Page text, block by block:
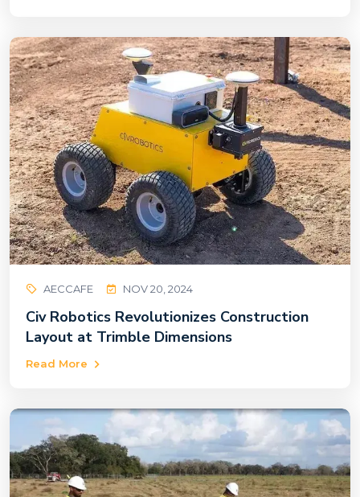
AECCAFE NOV 20, 2024
Civ Robotics Revolutionizes Construction
Layout at Trimble Dimensions
Read More